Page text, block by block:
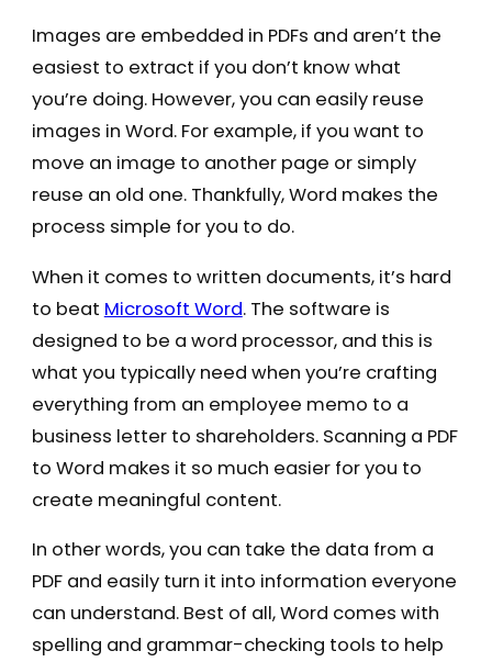
Images are embedded in PDFs and aren’t the
easiest to extract if you don’t know what
you’re doing. However, you can easily reuse
images in Word. For example, if you want to
move an image to another page or simply
reuse an old one. Thankfully, Word makes the
process simple for you to do.
When it comes to written documents, it’s hard
to beat Microsoft Word. The software is
designed to be a word processor, and this is
what you typically need when you’re crafting
everything from an employee memo to a
business letter to shareholders. Scanning a PDF
to Word makes it so much easier for you to
create meaningful content.
In other words, you can take the data from a
PDF and easily turn it into information everyone
can understand. Best of all, Word comes with
spelling and grammar-checking tools to help